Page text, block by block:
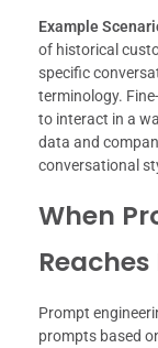
Example
of historical
specific
terminology.
to interact in a
data and
conversational
When
Prompt
prompts based